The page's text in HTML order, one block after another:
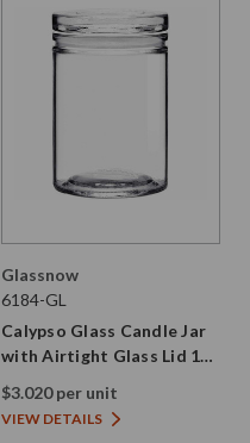
Glassnow
6184-GL
Calypso Glass Candle Jar
with Airtight Glass Lid 12
oz
$3.020 per unit
VIEW DETAILS